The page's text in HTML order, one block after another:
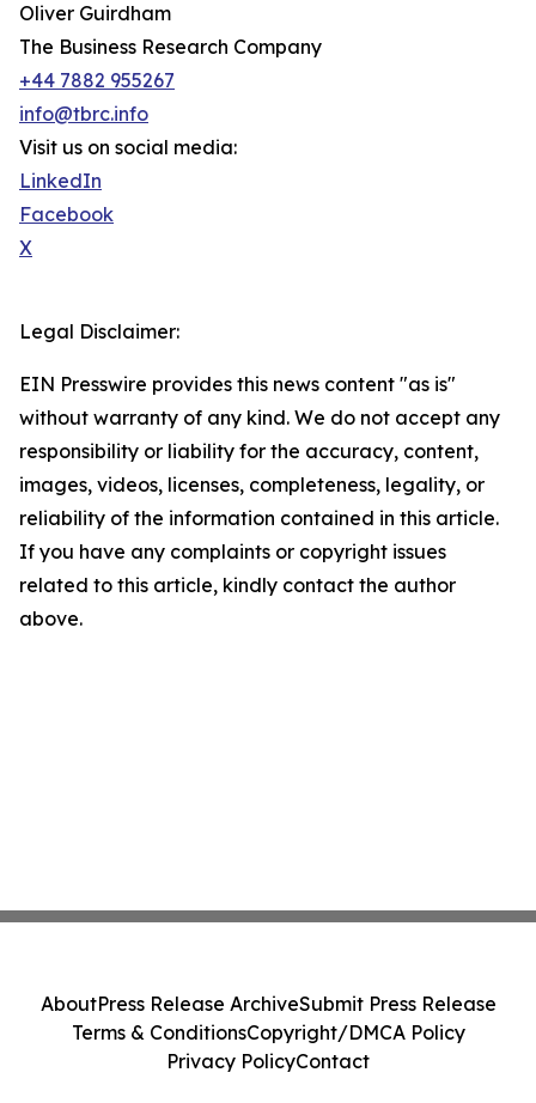
Oliver Guirdham
The Business Research Company
+44 7882 955267
info@tbrc.info
Visit us on social media:
LinkedIn
Facebook
X
Legal Disclaimer:
EIN Presswire provides this news content "as is"
without warranty of any kind. We do not accept any
responsibility or liability for the accuracy, content,
images, videos, licenses, completeness, legality, or
reliability of the information contained in this article.
If you have any complaints or copyright issues
related to this article, kindly contact the author
above.
AboutPress Release ArchiveSubmit Press Release
Terms & ConditionsCopyright/DMCA Policy
Privacy PolicyContact